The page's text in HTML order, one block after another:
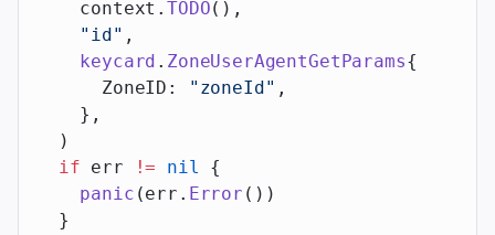
    context.
TODO(),
    "id"
,
    keycard
. ZoneUserAgentGetParams{
      ZoneID:
"zoneId" ,
    },
  )
  if
err != nil {
    panic
(err. Error ())
  }